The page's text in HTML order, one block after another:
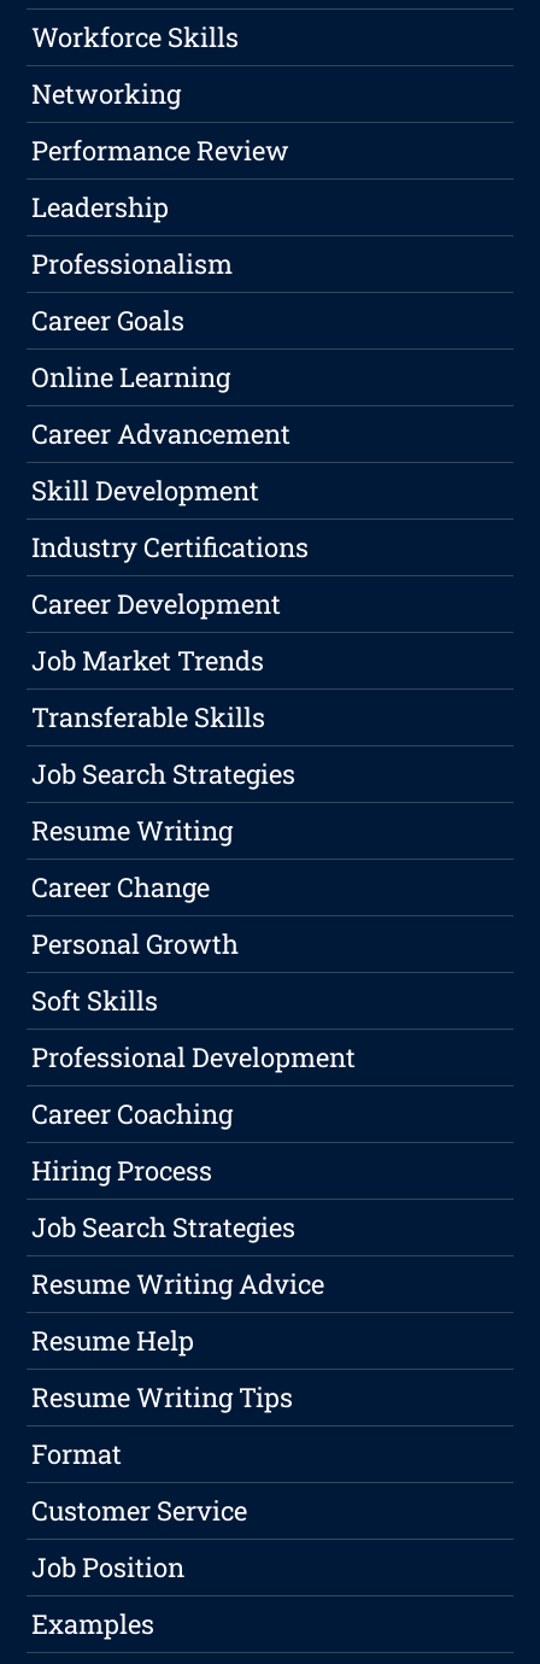
Workforce Skills
Networking
Performance Review
Leadership
Professionalism
Career Goals
Online Learning
Career Advancement
Skill Development
Industry Certifications
Career Development
Job Market Trends
Transferable Skills
Job Search Strategies
Resume Writing
Career Change
Personal Growth
Soft Skills
Professional Development
Career Coaching
Hiring Process
Job Search Strategies
Resume Writing Advice
Resume Help
Resume Writing Tips
Format
Customer Service
Job Position
Examples